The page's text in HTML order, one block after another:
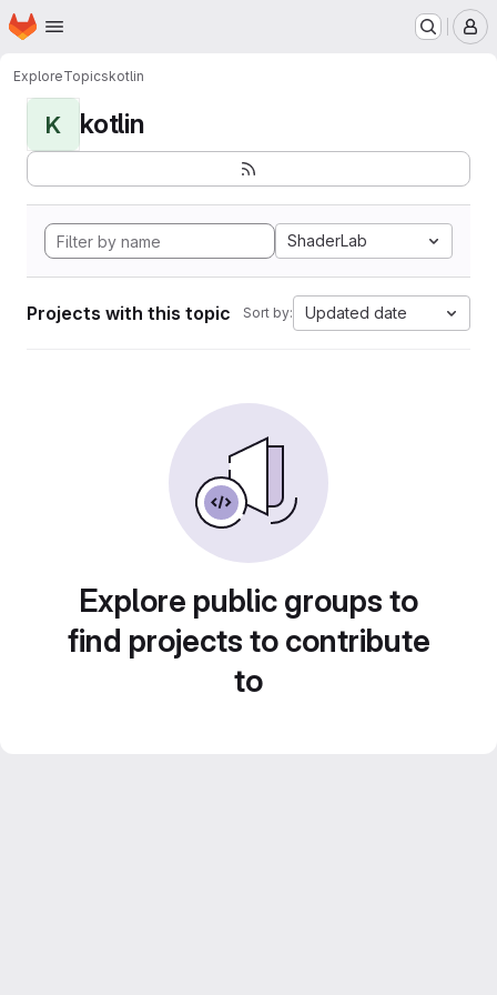
Skip to main content
Homepage
ExploreTopicskotlin
K kotlin
ShaderLab
Projects with this topic Sort by: Updated date
Explore public groups to
find projects to contribute
to